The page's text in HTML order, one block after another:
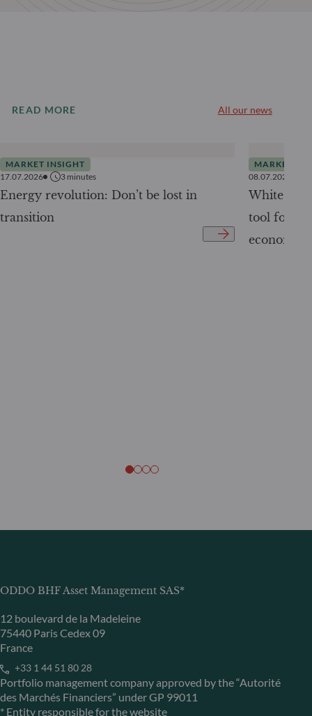
READ MORE All our news
MARKET INSIGHT
17.07.2026
3 minutes
Energy revolution: Don’t be lost in
transition
MARKET
08.07.2026
White
tool for
economy
ODDO BHF Asset Management SAS*
12 boulevard de la Madeleine
75440 Paris Cedex 09
France
+33 1 44 51 80 28
Portfolio management company approved by the “Autorité
des Marchés Financiers” under GP 99011
* Entity responsible for the website